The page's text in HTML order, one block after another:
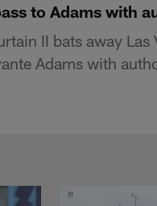
to Adams with
II bats away Las
Adams with